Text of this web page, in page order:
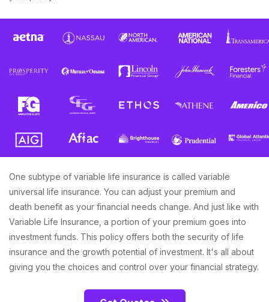
One subtype of variable life insurance is called variable
universal life insurance. You can adjust your premium and
death benefit as your financial needs change. And just like with
Variable Life Insurance, a portion of your premium goes into
investment funds. This policy offers both the security of life
insurance and the growth potential of investment. It's all about
giving you the choices and control over your financial strategy.